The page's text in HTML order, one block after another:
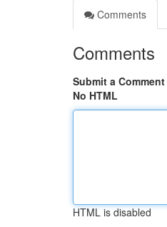
Comments
Comments
Submit a Comment
No HTML
HTML is disabled